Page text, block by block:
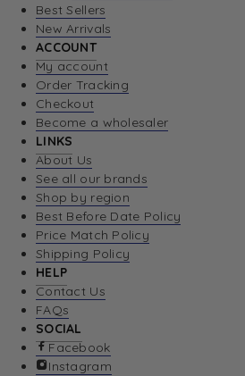
Best Sellers
New Arrivals
ACCOUNT
My account
Order Tracking
Checkout
Become a wholesaler
LINKS
About Us
See all our brands
Shop by region
Best Before Date Policy
Price Match Policy
Shipping Policy
HELP
Contact Us
FAQs
SOCIAL
Facebook
Instagram